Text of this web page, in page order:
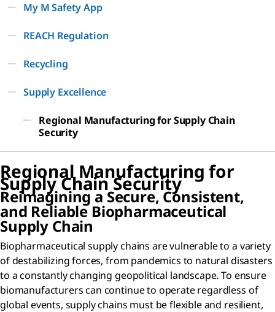
My M Safety App
REACH Regulation
Recycling
Supply Excellence
Regional Manufacturing for Supply Chain
Security
Regional Manufacturing for
Supply Chain Security
Reimagining a Secure, Consistent,
and Reliable Biopharmaceutical
Supply Chain
Biopharmaceutical supply chains are vulnerable to a variety
of destabilizing forces, from pandemics to natural disasters
to a constantly changing geopolitical landscape. To ensure
biomanufacturers can continue to operate regardless of
global events, supply chains must be flexible and resilient,